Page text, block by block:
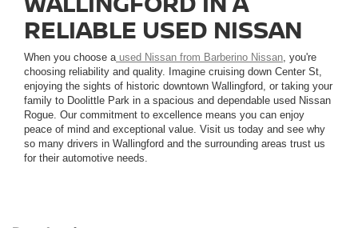
RELIABLE USED NISSAN
When you choose a used Nissan from Barberino Nissan , you're
choosing reliability and quality. Imagine cruising down Center St,
enjoying the sights of historic downtown Wallingford, or taking your
family to Doolittle Park in a spacious and dependable used Nissan
Rogue. Our commitment to excellence means you can enjoy
peace of mind and exceptional value. Visit us today and see why
so many drivers in Wallingford and the surrounding areas trust us
for their automotive needs.